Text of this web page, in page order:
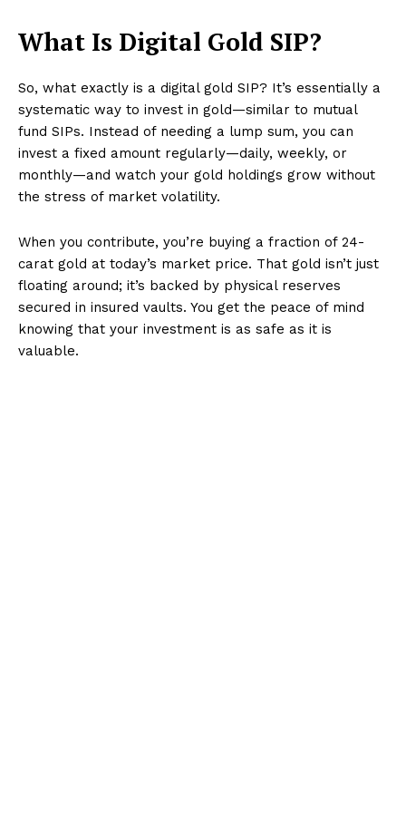
What Is Digital Gold SIP?
So, what exactly is a digital gold SIP? It’s essentially a
systematic way to invest in gold—similar to mutual
fund SIPs. Instead of needing a lump sum, you can
invest a fixed amount regularly—daily, weekly, or
monthly—and watch your gold holdings grow without
the stress of market volatility.
When you contribute, you’re buying a fraction of 24-
carat gold at today’s market price. That gold isn’t just
floating around; it’s backed by physical reserves
secured in insured vaults. You get the peace of mind
knowing that your investment is as safe as it is
valuable.